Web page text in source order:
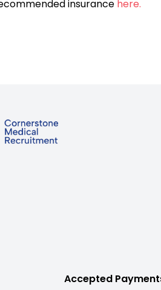
insurance here.
Accepted